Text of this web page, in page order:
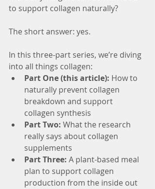
to support collagen naturally?
The short answer: yes.
In this three-part series, we’re diving
into all things collagen:
Part One (this article): How to
naturally prevent collagen
breakdown and support
collagen synthesis
Part Two: What the research
really says about collagen
supplements
Part Three: A plant-based meal
plan to support collagen
production from the inside out